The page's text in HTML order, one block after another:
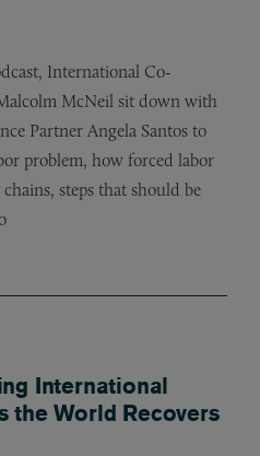
International Co-
McNeil sit down with
Partner Angela Santos to
problem, how forced labor
steps that should be
International
the World Recovers